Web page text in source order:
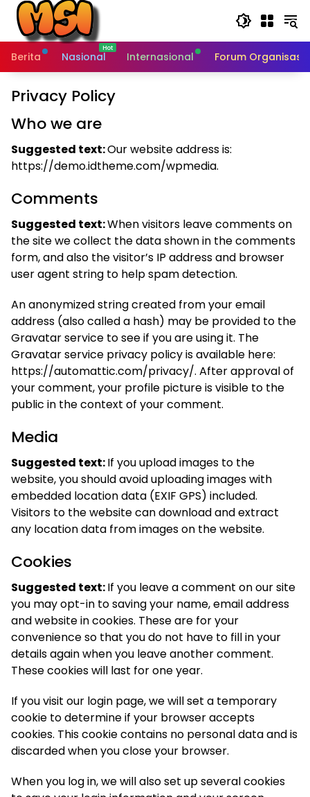
Skip
content
Berita
Nasional Internasional Forum Organisasi
Privacy Policy
Who we are
Suggested text:Our website address is:
https://demo.idtheme.com/wpmedia.
Comments
Suggested text:When visitors leave comments on
the site we collect the data shown in the comments
form, and also the visitor’s IP address and browser
user agent string to help spam detection.
An anonymized string created from your email
address (also called a hash) may be provided to the
Gravatar service to see if you are using it. The
Gravatar service privacy policy is available here:
https://automattic.com/privacy/. After approval of
your comment, your profile picture is visible to the
public in the context of your comment.
Media
Suggested text:If you upload images to the
website, you should avoid uploading images with
embedded location data (EXIF GPS) included.
Visitors to the website can download and extract
any location data from images on the website.
Cookies
Suggested text:If you leave a comment on our site
you may opt-in to saving your name, email address
and website in cookies. These are for your
convenience so that you do not have to fill in your
details again when you leave another comment.
These cookies will last for one year.
If you visit our login page, we will set a temporary
cookie to determine if your browser accepts
cookies. This cookie contains no personal data and is
discarded when you close your browser.
When you log in, we will also set up several cookies